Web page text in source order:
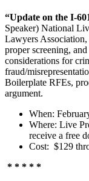
“Update on the I-
Speaker) National
Lawyers Association,
proper screening,
considerations for
fraud/
Boilerplate RFEs,
argument.
When:
Where: Live
receive a free
Cost: $129
* * * * *